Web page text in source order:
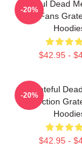
Grateful Dead
For Fans
$42.95 -
-20%
Grateful
Collection
$42.95 -
-20%